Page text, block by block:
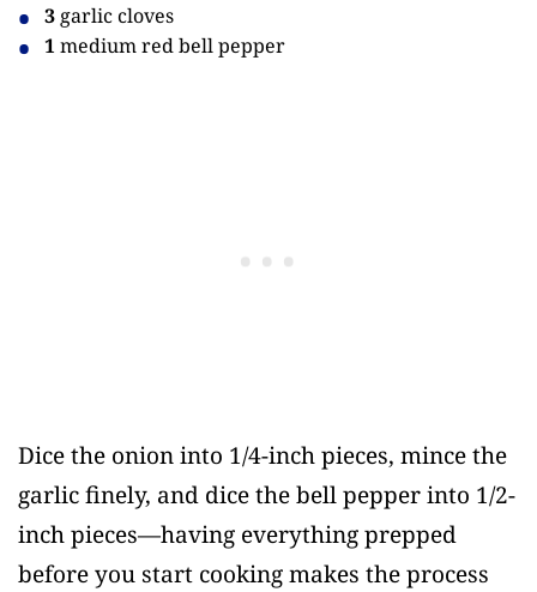
3 garlic cloves
1 medium red bell pepper
Dice the onion into 1/4-inch pieces, mince the
garlic finely, and dice the bell pepper into 1/2-
inch pieces—having everything prepped
before you start cooking makes the process